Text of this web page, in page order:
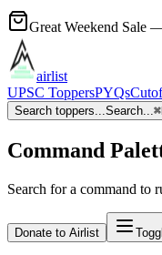
Great Weekend Sale —
airlist
UPSC ToppersPYQs
Search toppers...Search...⌘
Command
Search for a command to
Donate to Airlist